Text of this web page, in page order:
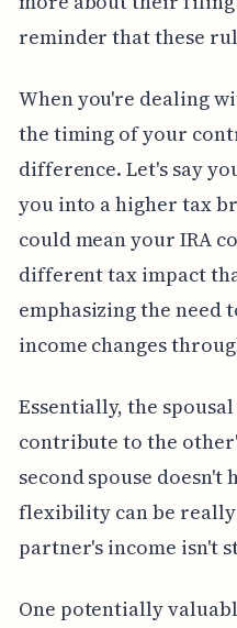
reminder that these
When you're dealing
the timing of your
difference. Let's say
you into a higher tax
could mean your IRA
different tax impact
emphasizing the need
income changes
Essentially, the
contribute to the
second spouse doesn't
flexibility can be
partner's income isn't
One potentially